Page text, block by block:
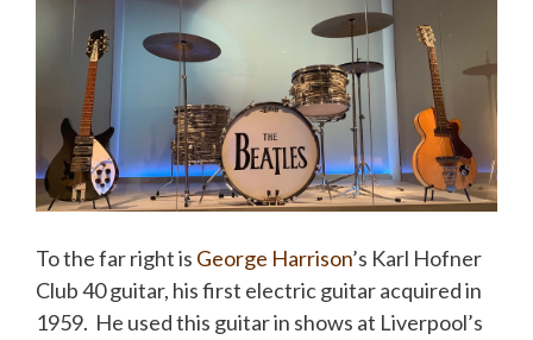
To the far right is George Harrison’s Karl Hofner
Club 40 guitar, his first electric guitar acquired in
1959. He used this guitar in shows at Liverpool’s